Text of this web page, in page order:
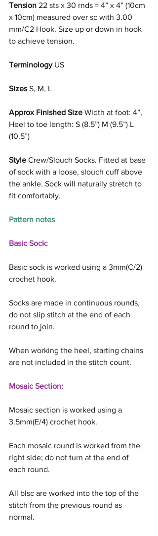
Tension 22 sts x 30 rnds = 4” x 4” (10cm
x 10cm) measured over sc with 3.00
mm/C2 Hook. Size up or down in hook
to achieve tension.
Terminology US
Sizes S, M, L
Approx Finished Size Width at foot: 4”,
Heel to toe length: S (8.5”) M (9.5”) L
(10.5”)
Style Crew/Slouch Socks. Fitted at base
of sock with a loose, slouch cuff above
the ankle. Sock will naturally stretch to
fit comfortably.
Pattern notes
Basic Sock:
Basic sock is worked using a 3mm(C/2)
crochet hook.
Socks are made in continuous rounds,
do not slip stitch at the end of each
round to join.
When working the heel, starting chains
are not included in the stitch count.
Mosaic Section:
Mosaic section is worked using a
3.5mm(E/4) crochet hook.
Each mosaic round is worked from the
right side; do not turn at the end of
each round.
All blsc are worked into the top of the
stitch from the previous round as
normal.